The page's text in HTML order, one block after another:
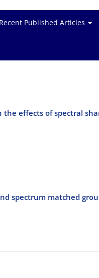
Recent Published Articles
effects of spectral
spectrum matched